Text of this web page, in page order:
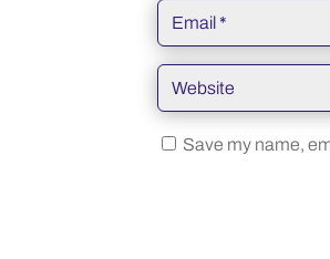
Save my name,